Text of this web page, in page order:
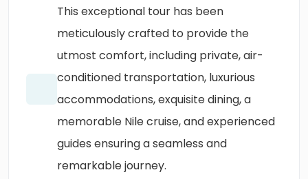
This exceptional tour has been
meticulously crafted to provide the
utmost comfort, including private, air-
conditioned transportation, luxurious
accommodations, exquisite dining, a
memorable Nile cruise, and experienced
guides ensuring a seamless and
remarkable journey.